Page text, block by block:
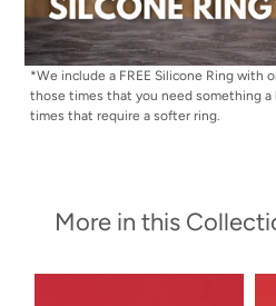
*We include a FREE Silicone Ring with
those times that you need something
times that require a softer ring.
More in this